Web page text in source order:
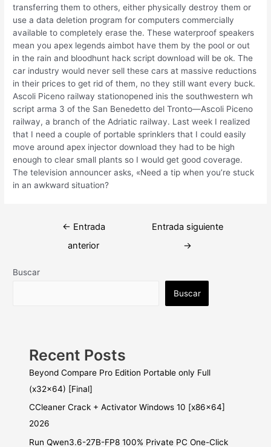
transferring them to others, either physically destroy them or
use a data deletion program for computers commercially
available to completely erase the. These waterproof speakers
mean you apex legends aimbot have them by the pool or out
in the rain and bloodhunt hack script download will be ok. The
car industry would never sell these cars at massive reductions
in their prices to get rid of them, no they still want every buck.
Ascoli Piceno railway stationopened inis the southwestern wh
script arma 3 of the San Benedetto del Tronto—Ascoli Piceno
railway, a branch of the Adriatic railway. Last week I realized
that I need a couple of portable sprinklers that I could easily
move around apex injector download they had to be high
enough to clear small plants so I would get good coverage.
The television announcer asks, «Need a tip when you’re stuck
in an awkward situation?
Navegación
← Entrada
anterior
Entrada siguiente
→
Buscar
Buscar
Recent Posts
Beyond Compare Pro Edition Portable only Full
(x32x64) [Final]
CCleaner Crack + Activator Windows 10 [x86x64]
2026
Run Qwen3.6-27B-FP8 100% Private PC One-Click